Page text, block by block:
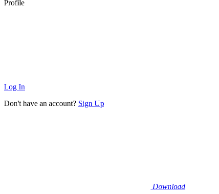
Profile
Log In
Don't have an account? Sign Up
Download